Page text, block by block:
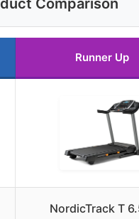
Comparison
Runner Up
NordicTrack T